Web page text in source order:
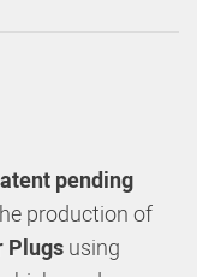
pending
production of
Plugs using